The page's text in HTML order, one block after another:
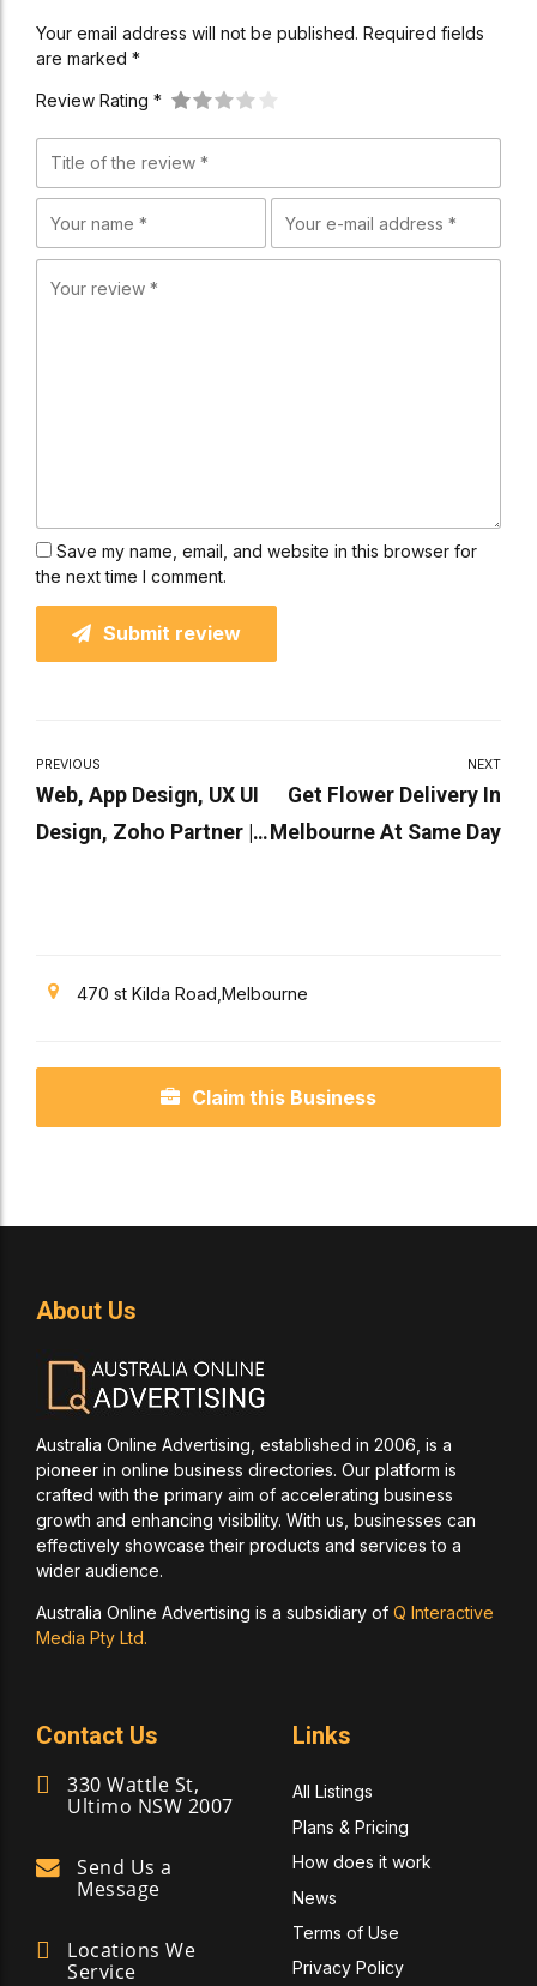
Your email address will not be published. Required fields
are marked *
Review Rating *
Save my name, email, and website in this browser for
the next time I comment.
Submit review
PREVIOUS
Web, App Design, UX UI
Design, Zoho Partner |
NEXT
Get Flower Delivery In
Melbourne At Same Day
470 st Kilda Road,Melbourne
Claim this Business
About Us
Australia Online Advertising, established in 2006, is a
pioneer in online business directories. Our platform is
crafted with the primary aim of accelerating business
growth and enhancing visibility. With us, businesses can
effectively showcase their products and services to a
wider audience.
Australia Online Advertising is a subsidiary of Q Interactive
Media Pty Ltd.
Contact Us
330 Wattle St,
Ultimo NSW 2007
Send Us a
Message
Locations We
Service
Links
All Listings
Plans & Pricing
How does it work
News
Terms of Use
Privacy Policy